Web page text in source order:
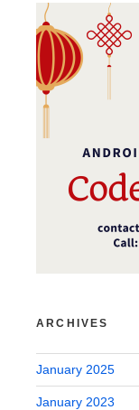
ARCHIVES
January 2025
January 2023